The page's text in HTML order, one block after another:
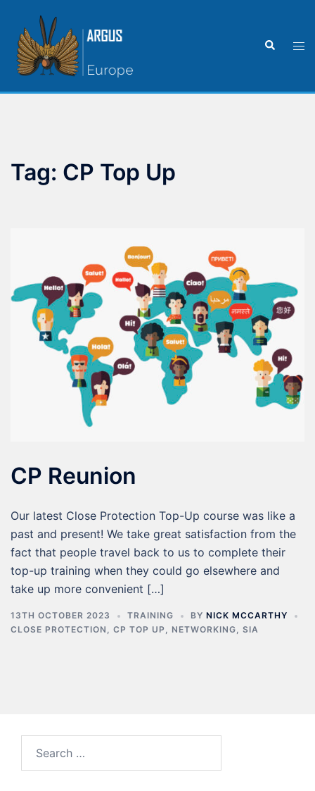
Tag: CP Top Up
CP Reunion
Our latest Close Protection Top-Up course was like a
past and present! We take great satisfaction from the
fact that people travel back to us to complete their
top-up training when they could go elsewhere and
take up more convenient […]
13TH OCTOBER 2023 TRAINING BY NICK MCCARTHY
CLOSE PROTECTION , CP TOP UP , NETWORKING, SIA